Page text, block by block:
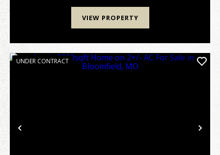
VIEW PROPERTY
Previous
UNDER CONTRACT